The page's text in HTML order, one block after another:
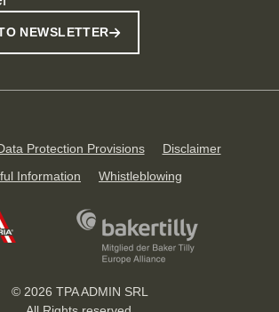
NEWSLETTER
Protection Provisions
Disclaimer
Information
Whistleblowing
© 2026 TPA ADMIN SRL